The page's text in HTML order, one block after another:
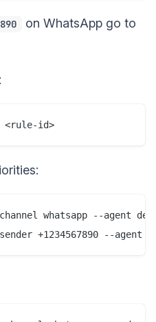
on WhatsApp go to
whatsapp --agent